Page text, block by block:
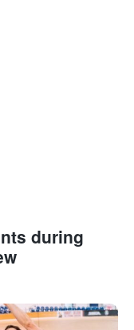
during